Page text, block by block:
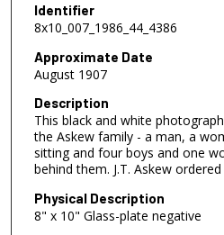
Identifier
8x10_007_1986_44_4386
Approximate Date
August 1907
Description
This black and white
the Askew family - a man, a
sitting and four boys and one
behind them. J.T. Askew
Physical Description
8" x 10" Glass-plate negative